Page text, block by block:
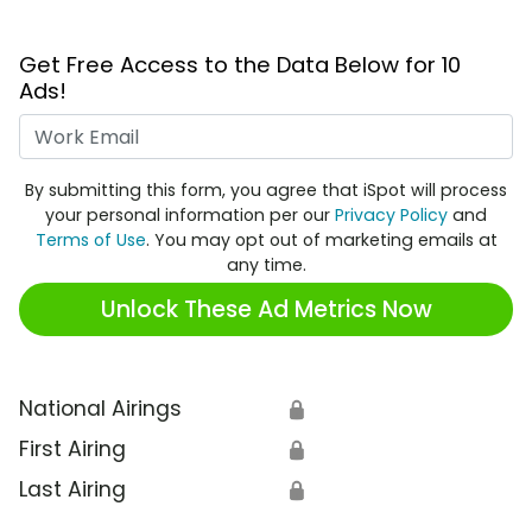
Get Free Access to the Data Below for 10
Ads!
By submitting this form, you agree that iSpot will process
your personal information per our Privacy Policy and
Terms of Use. You may opt out of marketing emails at
any time.
Unlock These Ad Metrics Now
National Airings 🔒
First Airing 🔒
Last Airing 🔒